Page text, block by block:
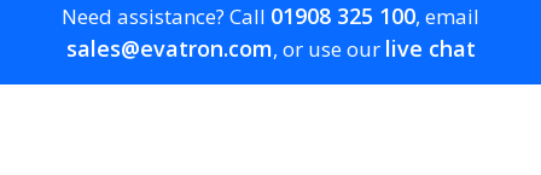
Need assistance? Call 01908 325 100, email
sales@evatron.com, or use our live chat